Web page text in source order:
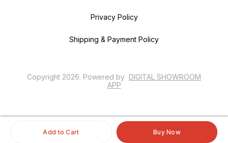
Add to Cart Buy Now
Privacy Policy
Shipping & Payment Policy
Copyright 2026. Powered by DIGITAL SHOWROOM
APP